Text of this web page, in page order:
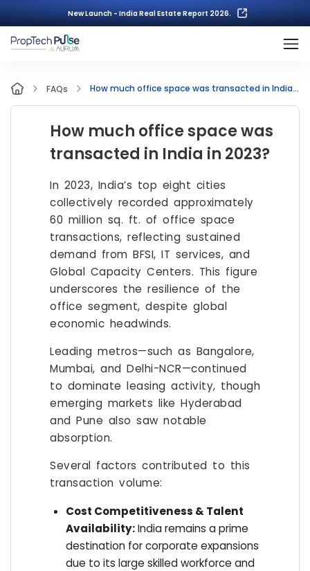
New Launch - India Real Estate Report 2026.
FAQs How much office space was transacted in India in 2023?
How much office space was
transacted in India in 2023?
In 2023, India’s top eight cities
collectively recorded approximately
60 million sq. ft. of office space
transactions, reflecting sustained
demand from BFSI, IT services, and
Global Capacity Centers. This figure
underscores the resilience of the
office segment, despite global
economic headwinds.
Leading metros—such as Bangalore,
Mumbai, and Delhi-NCR—continued
to dominate leasing activity, though
emerging markets like Hyderabad
and Pune also saw notable
absorption.
Several factors contributed to this
transaction volume:
Cost Competitiveness & Talent
Availability:India remains a prime
destination for corporate expansions
due to its large skilled workforce and